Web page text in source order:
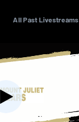
All Past Livestreams